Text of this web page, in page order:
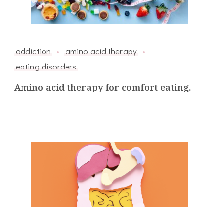
addiction
amino acid therapy
eating disorders
Amino acid therapy for comfort eating.